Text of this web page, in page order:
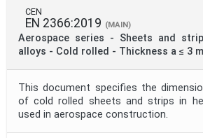
CEN
EN 2366:2019 (MAIN)
Aerospace series - Sheets and
alloys - Cold rolled - Thickness a ≤ 3
This document specifies the
of cold rolled sheets and strips in
used in aerospace construction.